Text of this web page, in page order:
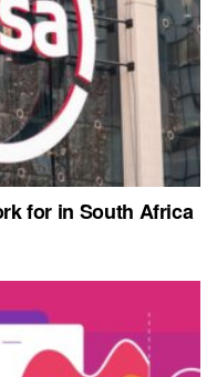
for in South Africa